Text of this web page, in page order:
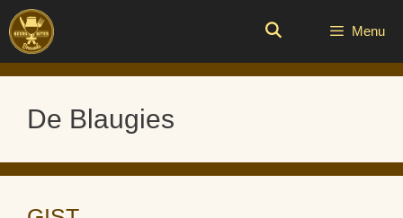
Skip
to
content
Menu
De Blaugies